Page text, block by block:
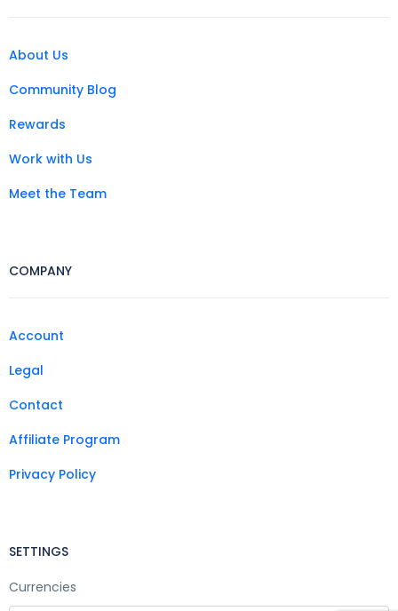
About Us
Community Blog
Rewards
Work with Us
Meet the Team
COMPANY
Account
Legal
Contact
Affiliate Program
Privacy Policy
SETTINGS
Currencies